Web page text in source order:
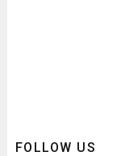
FOLLOW US